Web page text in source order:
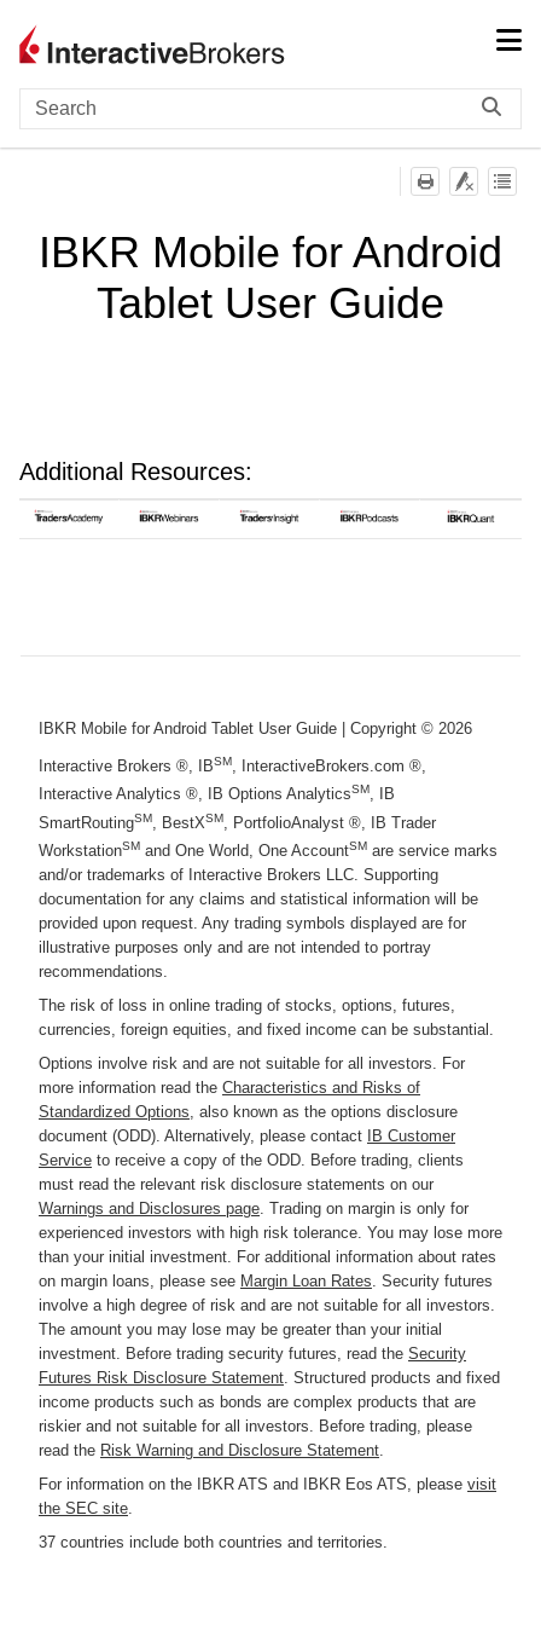
IBKR Mobile for Android
Tablet User Guide
Additional Resources:
IBKR Mobile for Android Tablet User Guide | Copyright © 2026
Interactive Brokers ®, IBSM, InteractiveBrokers.com ®,
Interactive Analytics ®, IB Options AnalyticsSM, IB
SmartRoutingSM, BestXSM, PortfolioAnalyst ®, IB Trader
WorkstationSM and One World, One AccountSM are service marks
and/or trademarks of Interactive Brokers LLC. Supporting
documentation for any claims and statistical information will be
provided upon request. Any trading symbols displayed are for
illustrative purposes only and are not intended to portray
recommendations.
The risk of loss in online trading of stocks, options, futures,
currencies, foreign equities, and fixed income can be substantial.
Options involve risk and are not suitable for all investors. For
more information read the Characteristics and Risks of
Standardized Options, also known as the options disclosure
document (ODD). Alternatively, please contact
IB Customer
Service to receive a copy of the ODD. Before trading, clients
must read the relevant risk disclosure statements on our
Warnings and Disclosures page. Trading on margin is only for
experienced investors with high risk tolerance. You may lose more
than your initial investment. For additional information about rates
on margin loans, please see Margin Loan Rates. Security futures
involve a high degree of risk and are not suitable for all investors.
The amount you may lose may be greater than your initial
investment. Before trading security futures, read the Security
Futures Risk Disclosure Statement. Structured products and fixed
income products such as bonds are complex products that are
riskier and not suitable for all investors. Before trading, please
read the Risk Warning and Disclosure Statement.
For information on the IBKR ATS and IBKR Eos ATS, please visit
the SEC site.
37 countries include both countries and territories.